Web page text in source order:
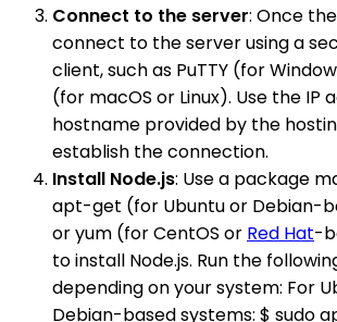
Connect to the server: Once
connect to the server using a
client, such as PuTTY (for
(for macOS or Linux). Use the IP
hostname provided by the
establish the connection.
Install Node.js: Use a package
apt-get (for Ubuntu or Debian-
or yum (for CentOS or Red Hat-
to install Node.js. Run the
depending on your system: For
Debian-based systems: $ sudo